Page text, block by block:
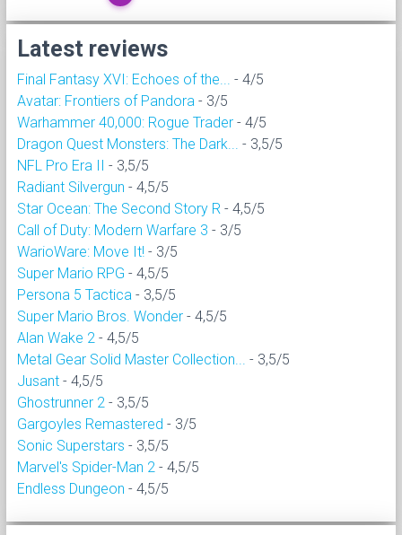
Latest reviews
Final Fantasy XVI: Echoes of the...
- 4/5
Avatar: Frontiers of Pandora - 3/5
Warhammer 40,000: Rogue Trader - 4/5
Dragon Quest Monsters: The Dark...
- 3,5/5
NFL Pro Era II - 3,5/5
Radiant Silvergun - 4,5/5
Star Ocean: The Second Story R - 4,5/5
Call of Duty: Modern Warfare 3 - 3/5
WarioWare: Move It! - 3/5
Super Mario RPG - 4,5/5
Persona 5 Tactica - 3,5/5
Super Mario Bros. Wonder - 4,5/5
Alan Wake 2 - 4,5/5
Metal Gear Solid Master Collection...
- 3,5/5
Jusant - 4,5/5
Ghostrunner 2 - 3,5/5
Gargoyles Remastered - 3/5
Sonic Superstars - 3,5/5
Marvel's Spider-Man 2 - 4,5/5
Endless Dungeon - 4,5/5